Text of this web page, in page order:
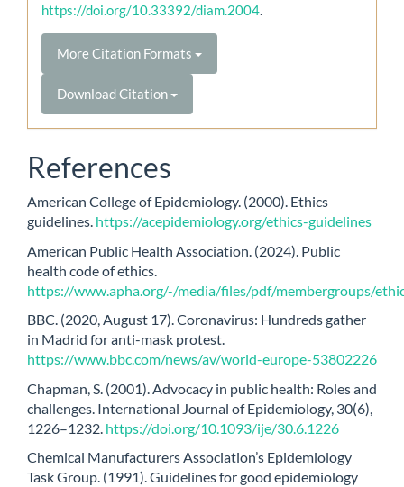
https://doi.org/10.33392/diam.2004.
More Citation Formats
Download Citation
References
American College of Epidemiology. (2000). Ethics
guidelines. https://acepidemiology.org/ethics-guidelines
American Public Health Association. (2024). Public
health code of ethics.
https://www.apha.org/-/media/files/pdf/membergroups/
BBC. (2020, August 17). Coronavirus: Hundreds gather
in Madrid for anti-mask protest.
https://www.bbc.com/news/av/world-europe-53802226
Chapman, S. (2001). Advocacy in public health: Roles and
challenges. International Journal of Epidemiology, 30(6),
1226–1232. https://doi.org/10.1093/ije/30.6.1226
Chemical Manufacturers Association’s Epidemiology
Task Group. (1991). Guidelines for good epidemiology